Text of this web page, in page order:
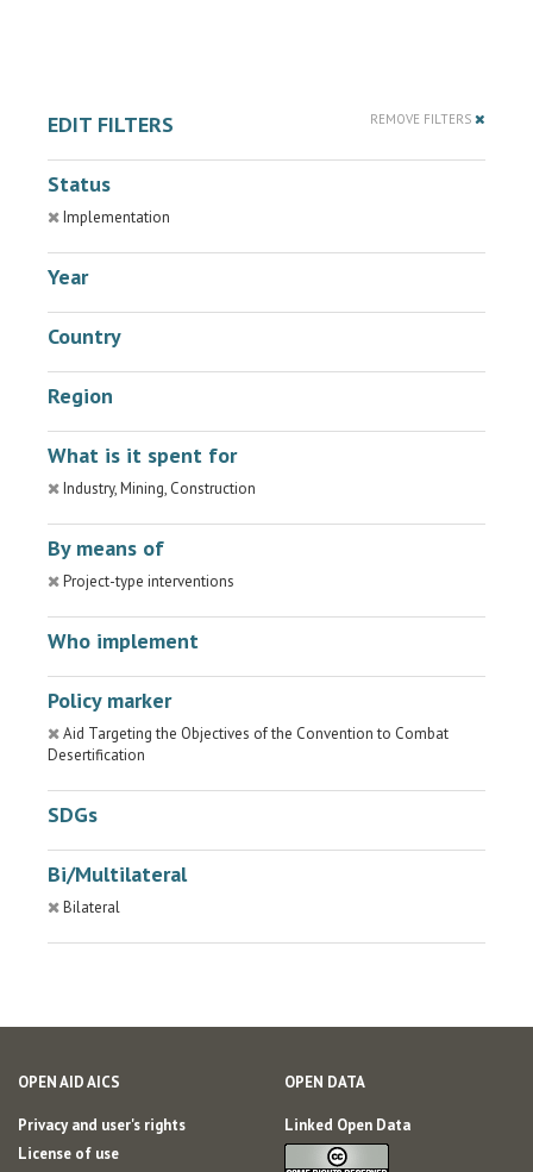
EDIT FILTERS REMOVE FILTERS
Status
Implementation
Year
Country
Region
What is it spent for
Industry, Mining, Construction
By means of
Project-type interventions
Who implement
Policy marker
Aid Targeting the Objectives of the Convention to Combat
Desertification
SDGs
Bi/Multilateral
Bilateral
OPEN AID AICS
Privacy and user's rights
License of use
OPEN DATA
Linked Open Data